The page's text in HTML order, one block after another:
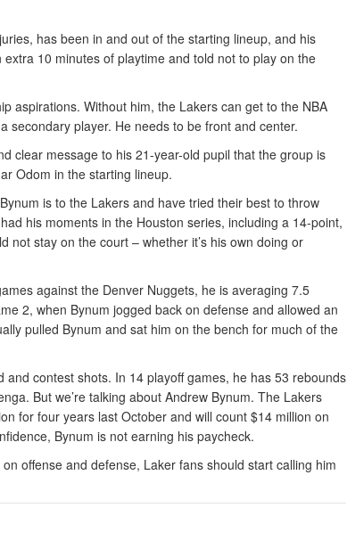
has been in and out of the starting lineup, and his
10 minutes of playtime and told not to play on the
aspirations. Without him, the Lakers can get to the NBA
secondary player. He needs to be front and center.
clear message to his 21-year-old pupil that the group is
Odom in the starting lineup.
is to the Lakers and have tried their best to throw
his moments in the Houston series, including a 14-point,
stay on the court – whether it’s his own doing or
against the Denver Nuggets, he is averaging 7.5
2, when Bynum jogged back on defense and allowed an
pulled Bynum and sat him on the bench for much of the
contest shots. In 14 playoff games, he has 53 rebounds
But we’re talking about Andrew Bynum. The Lakers
for four years last October and will count $14 million on
Bynum is not earning his paycheck.
offense and defense, Laker fans should start calling him